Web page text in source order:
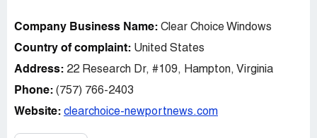
Company Business Name: Clear Choice Windows
Country of complaint: United States
Address: 22 Research Dr, #109, Hampton, Virginia
Phone: (757) 766-2403
Website: clearchoice-newportnews.com